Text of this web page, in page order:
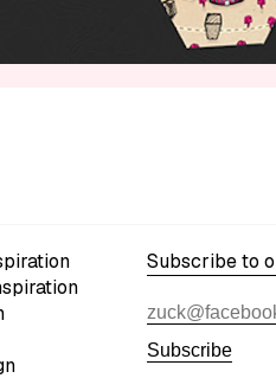
Subscribe to
Subscribe